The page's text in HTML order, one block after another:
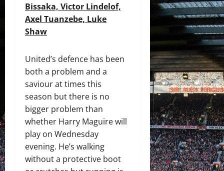
Bissaka, Victor Lindelof,
Axel Tuanzebe, Luke
Shaw
United’s defence has been
both a problem and a
saviour at times this
season but there is no
bigger problem than
whether Harry Maguire will
play on Wednesday
evening. He’s walking
without a protective boot